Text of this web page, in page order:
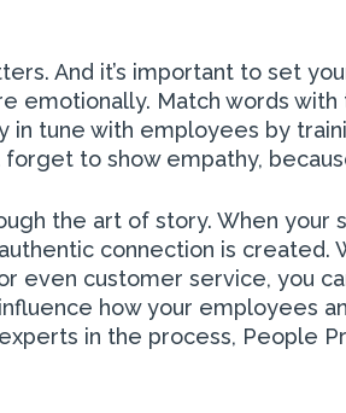
And it’s important to set
emotionally. Match words
in tune with employees by
forget to show empathy,
the art of story. When
connection is created.
even customer service, you
how your employees
in the process, People